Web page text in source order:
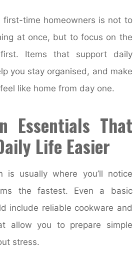
first-time homeowners is not to
at once, but to focus on the
first. Items that support daily
you stay organised, and make
like home from day one.
Essentials That
Life Easier
is usually where you’ll notice
the fastest. Even a basic
include reliable cookware and
allow you to prepare simple
stress.